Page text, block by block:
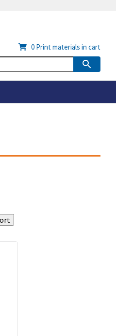
0 Print materials in cart